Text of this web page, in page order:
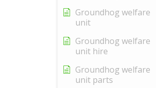
Groundhog welfare
unit
Groundhog welfare
unit hire
Groundhog welfare
unit parts